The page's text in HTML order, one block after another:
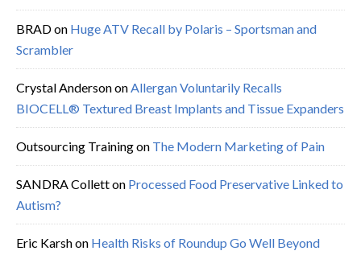
BRADon Huge ATV Recall by Polaris – Sportsman and
Scrambler
Crystal AndersononAllergan Voluntarily Recalls
BIOCELL® Textured Breast Implants and Tissue Expanders
Outsourcing Trainingon The Modern Marketing of Pain
SANDRA Colletton Processed Food Preservative Linked to
Autism?
Eric Karshon Health Risks of Roundup Go Well Beyond